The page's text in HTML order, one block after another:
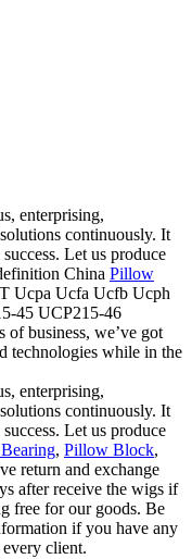
enterprising,
continuously. It
Let us produce
China Pillow
Ucpa Ucfa Ucfb Ucph
45 UCP215-46
business, we’ve got
technologies while in the
enterprising,
continuously. It
Let us produce
, Pillow Block,
return and exchange
after receive the wigs if
free for our goods. Be
if you have any
client.